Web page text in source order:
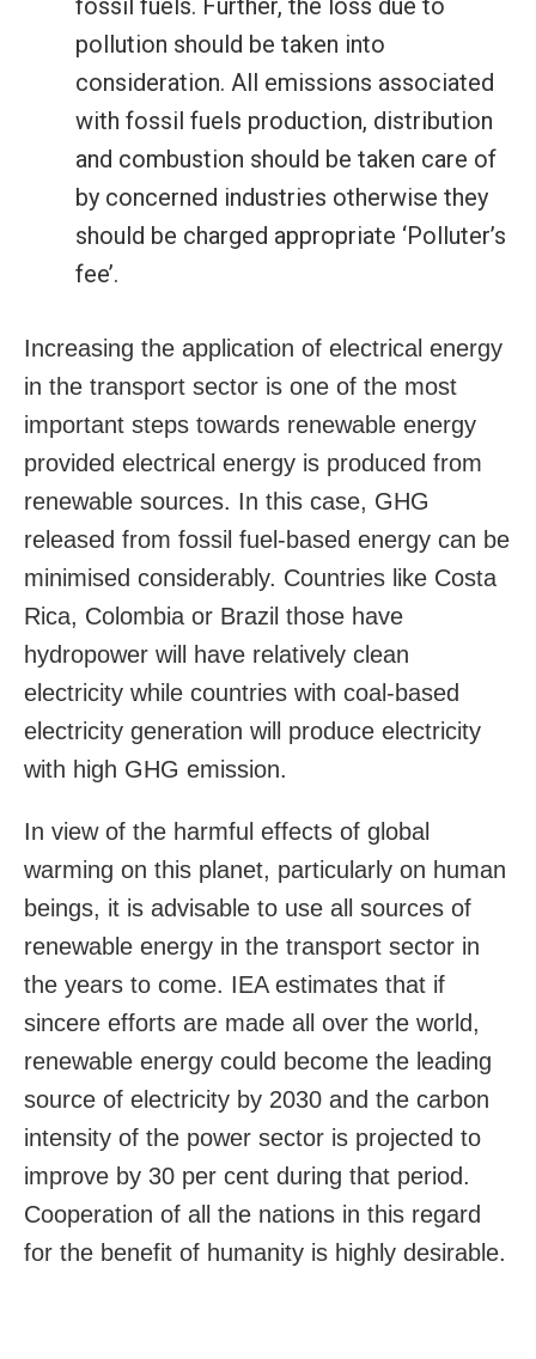
fossil fuels. Further, the loss due to
pollution should be taken into
consideration. All emissions associated
with fossil fuels production, distribution
and combustion should be taken care of
by concerned industries otherwise they
should be charged appropriate ‘Polluter’s
fee’.
Increasing the application of electrical energy
in the transport sector is one of the most
important steps towards renewable energy
provided electrical energy is produced from
renewable sources. In this case, GHG
released from fossil fuel-based energy can be
minimised considerably. Countries like Costa
Rica, Colombia or Brazil those have
hydropower will have relatively clean
electricity while countries with coal-based
electricity generation will produce electricity
with high GHG emission.
In view of the harmful effects of global
warming on this planet, particularly on human
beings, it is advisable to use all sources of
renewable energy in the transport sector in
the years to come. IEA estimates that if
sincere efforts are made all over the world,
renewable energy could become the leading
source of electricity by 2030 and the carbon
intensity of the power sector is projected to
improve by 30 per cent during that period.
Cooperation of all the nations in this regard
for the benefit of humanity is highly desirable.